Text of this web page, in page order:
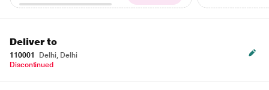
Deliver to
110001
Delhi, Delhi
Discontinued